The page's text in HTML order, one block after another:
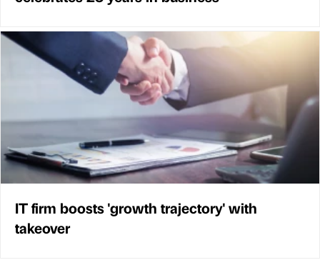
IT firm boosts 'growth trajectory' with
takeover